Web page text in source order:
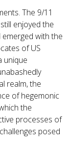
The 9/11
enjoyed the
with the
of US
unique
realm, the
of hegemonic
the
processes of
posed